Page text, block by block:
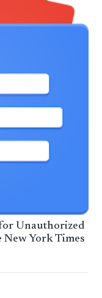
Unauthorized
York Times